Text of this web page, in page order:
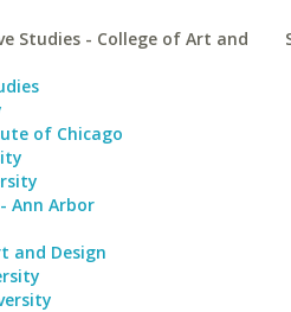
Studies - College of Art and
of Chicago
Ann Arbor
and Design